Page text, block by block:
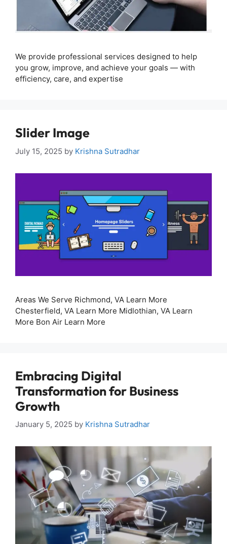
We provide professional services designed to help
you grow, improve, and achieve your goals — with
efficiency, care, and expertise
Slider Image
July 15, 2025 by Krishna Sutradhar
Areas We Serve Richmond, VA Learn More
Chesterfield, VA Learn More Midlothian, VA Learn
More Bon Air Learn More
Embracing Digital
Transformation for Business
Growth
January 5, 2025 by Krishna Sutradhar